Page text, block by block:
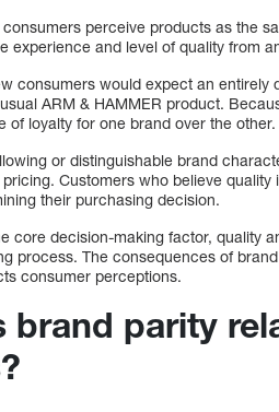
perceive products as the
experience and level of quality from
consumers would expect an
ARM & HAMMER product.
of loyalty for one brand over the other.
or distinguishable brand
Customers who believe
their purchasing decision.
core decision-making factor, quality
process. The consequences of
consumer perceptions.
brand parity